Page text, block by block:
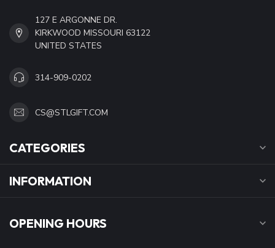
127 E ARGONNE DR.
KIRKWOOD MISSOURI 63122
UNITED STATES
314-909-0202
CS@STLGIFT.COM
CATEGORIES
INFORMATION
OPENING HOURS